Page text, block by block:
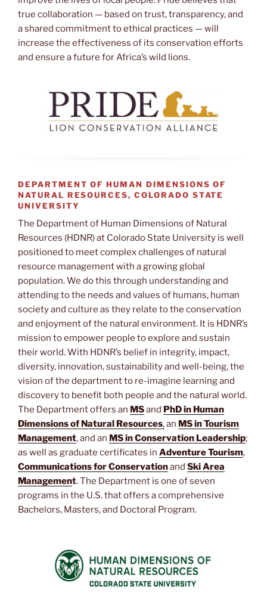
true collaboration — based on trust, transparency, and
a shared commitment to ethical practices — will
increase the effectiveness of its conservation efforts
and ensure a future for Africa’s wild lions.
DEPARTMENT OF HUMAN DIMENSIONS OF
NATURAL RESOURCES, COLORADO STATE
UNIVERSITY
The Department of Human Dimensions of Natural
Resources (HDNR) at Colorado State University is well
positioned to meet complex challenges of natural
resource management with a growing global
population. We do this through understanding and
attending to the needs and values of humans, human
society and culture as they relate to the conservation
and enjoyment of the natural environment. It is HDNR’s
mission to empower people to explore and sustain
their world. With HDNR’s belief in integrity, impact,
diversity, innovation, sustainability and well-being, the
vision of the department to re-imagine learning and
discovery to benefit both people and the natural world.
The Department offers an MSand PhD in Human
Dimensions of Natural Resources,an MS in Tourism
Management, and an MS in Conservation Leadership;
as well as graduate certificates in Adventure Tourism,
Communications for Conservationand Ski Area
Management. The Department is one of seven
programs in the U.S. that offers a comprehensive
Bachelors, Masters, and Doctoral Program.